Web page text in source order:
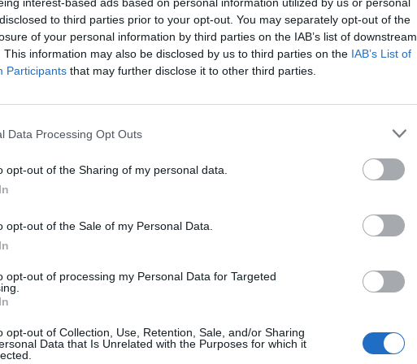
to third parties prior to your opt-out. You may separately opt-out of the
of your personal information by third parties on the IAB’s list of downstream
This information may also be disclosed by us to third parties on the IAB’s List of
Participants that may further disclose it to other third parties.
Data Processing Opt Outs
opt-out of the Sharing of my personal data.
opt-out of the Sale of my Personal Data.
opt-out of processing my Personal Data for Targeted
opt-out of Collection, Use, Retention, Sale, and/or Sharing
Data that Is Unrelated with the Purposes for which it
ceremony with a solo acoustic version of ‘Bad
barriers as a female engineer